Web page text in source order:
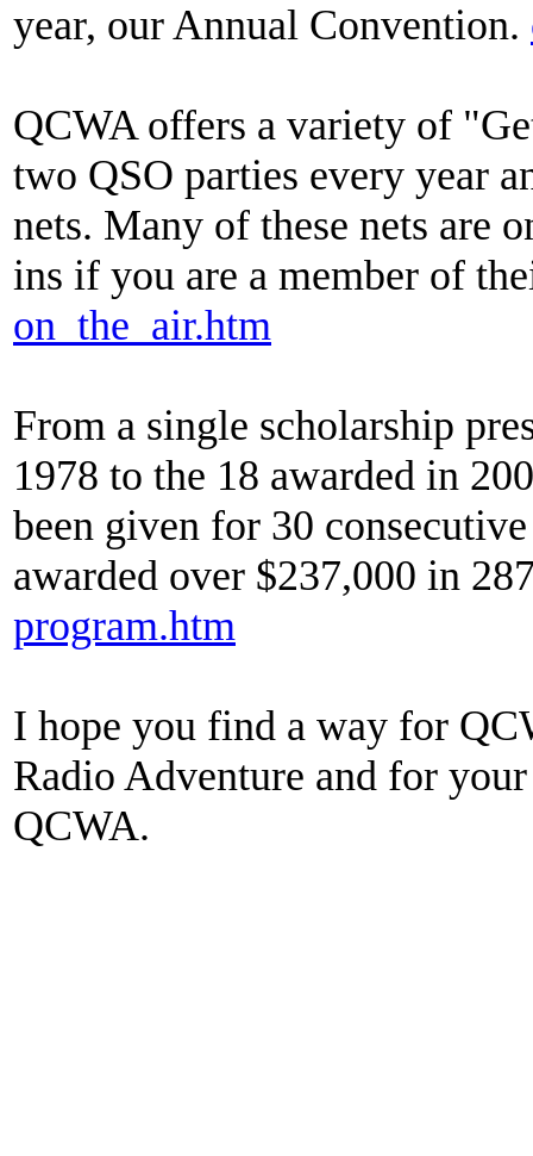
year, our Annual Convention.
QCWA offers a variety of
two QSO parties every year
nets. Many of these nets are
ins if you are a member of
on_the_air.htm
From a single scholarship
1978 to the 18 awarded in
been given for 30
awarded over $237,000 in
program.htm
I hope you find a way for
Radio Adventure and for
QCWA.